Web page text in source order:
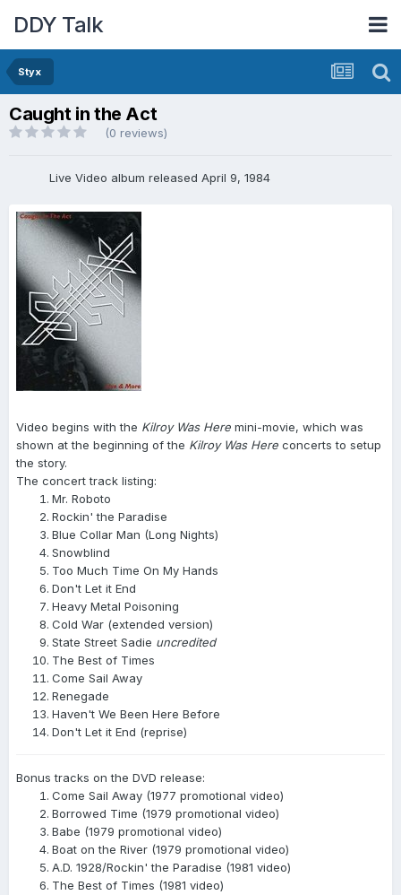
DDY Talk
Styx
Caught in the Act
(0 reviews)
Live Video album released April 9, 1984
Video begins with the Kilroy Was Here mini-movie, which was
shown at the beginning of the Kilroy Was Here concerts to setup
the story.
The concert track listing:
Mr. Roboto
Rockin' the Paradise
Blue Collar Man (Long Nights)
Snowblind
Too Much Time On My Hands
Don't Let it End
Heavy Metal Poisoning
Cold War (extended version)
State Street Sadie uncredited
The Best of Times
Come Sail Away
Renegade
Haven't We Been Here Before
Don't Let it End (reprise)
Bonus tracks on the DVD release:
Come Sail Away (1977 promotional video)
Borrowed Time (1979 promotional video)
Babe (1979 promotional video)
Boat on the River (1979 promotional video)
A.D. 1928/Rockin' the Paradise (1981 video)
The Best of Times (1981 video)